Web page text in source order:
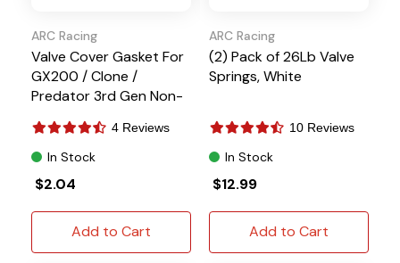
ARC Racing
Valve Cover Gasket For
GX200 / Clone /
Predator 3rd Gen Non-
4 Reviews
In Stock
$2.04
Add to Cart
ARC Racing
(2) Pack of 26Lb Valve
Springs, White
10 Reviews
In Stock
$12.99
Add to Cart